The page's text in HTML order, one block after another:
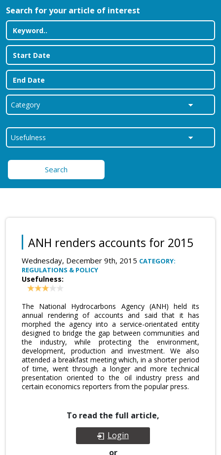
Search for your article of interest
Search
ANH renders accounts for 2015
Wednesday, December 9th, 2015 CATEGORY:
REGULATIONS & POLICY
Usefulness:
The National Hydrocarbons Agency (ANH) held its
annual rendering of accounts and said that it has
morphed the agency into a service-orientated entity
designed to bridge the gap between communities and
the industry, while protecting the environment,
development, production and investment. We also
attended a breakfast meeting which, in a shorter period
of time, went through a longer and more technical
presentation oriented to the oil industry press and
certain economics reporters from the popular press.
To read the full article,
Login
or